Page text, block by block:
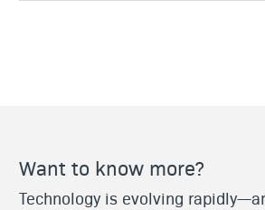
Want to know more?
Technology is evolving